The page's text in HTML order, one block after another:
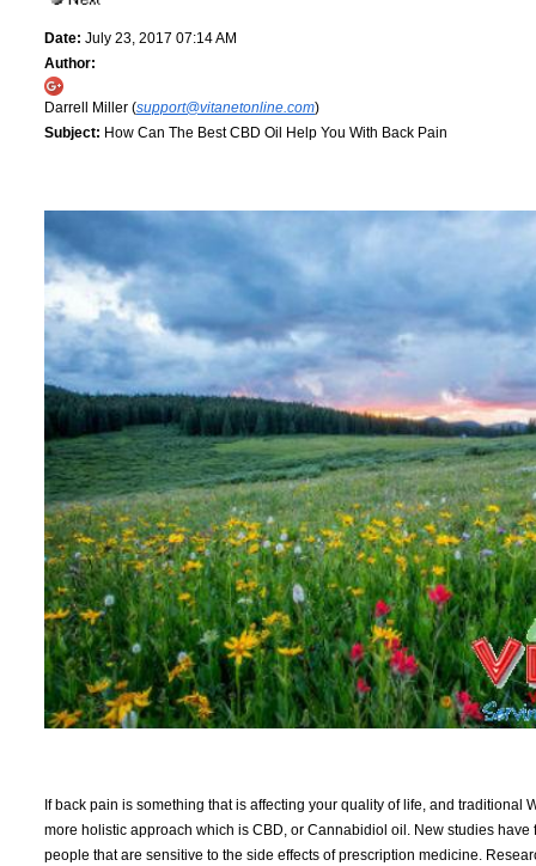
Date: July 23, 2017 07:14 AM
Author:
Darrell Miller (support@vitanetonline.com)
Subject: How Can The Best CBD Oil Help You With Back Pain
If back pain is something that is affecting your quality of life, and
more holistic approach which is CBD, or Cannabidiol oil. New studies
people that are sensitive to the side effects of prescription medicine.